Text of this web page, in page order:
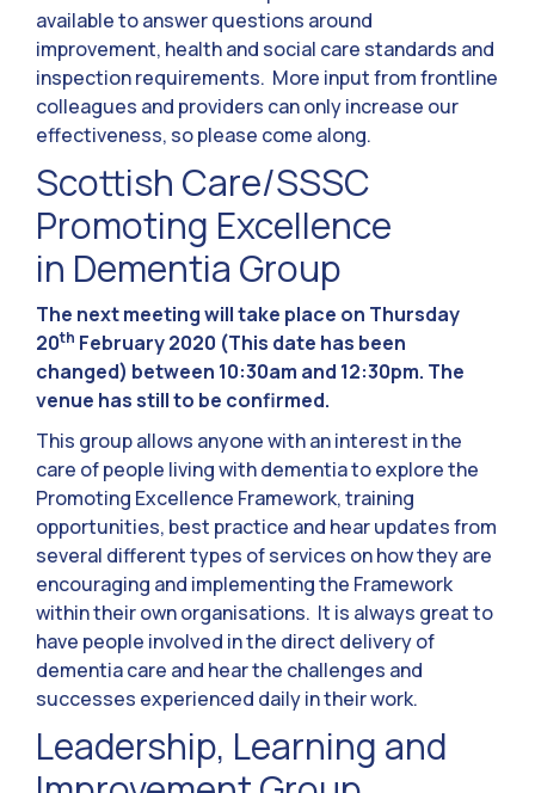
available to answer questions around
improvement, health and social care standards and
inspection requirements. More input from frontline
colleagues and providers can only increase our
effectiveness, so please come along.
Scottish Care/SSSC
Promoting Excellence
in Dementia Group
The next meeting will take place on Thursday
20th February 2020 (This date has been
changed) between 10:30am and 12:30pm. The
venue has still to be confirmed.
This group allows anyone with an interest in the
care of people living with dementia to explore the
Promoting Excellence Framework, training
opportunities, best practice and hear updates from
several different types of services on how they are
encouraging and implementing the Framework
within their own organisations. It is always great to
have people involved in the direct delivery of
dementia care and hear the challenges and
successes experienced daily in their work.
Leadership, Learning and